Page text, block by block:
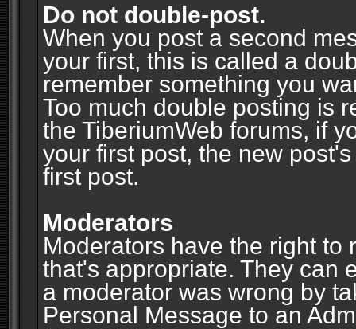
Do not double-post.
When you post a second
your first, this is called a
remember something you
Too much double posting is
the TiberiumWeb forums, if
your first post, the new
first post.
Moderators
Moderators have the right to
that's appropriate. They can
a moderator was wrong by
Personal Message to an